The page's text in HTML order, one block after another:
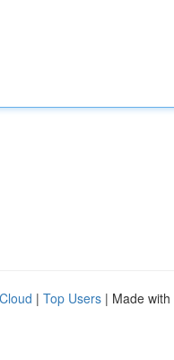
| Top Users | Made with